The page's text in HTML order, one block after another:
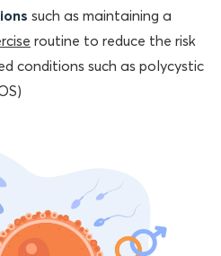
such as maintaining a
routine to reduce the risk
conditions such as polycystic